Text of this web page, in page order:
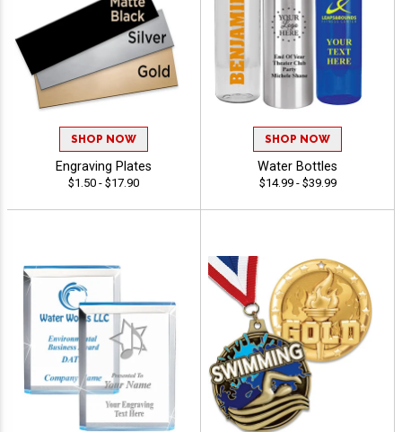
SHOP NOW
Engraving Plates
$1.50 - $17.90
SHOP NOW
Water Bottles
$14.99 - $39.99